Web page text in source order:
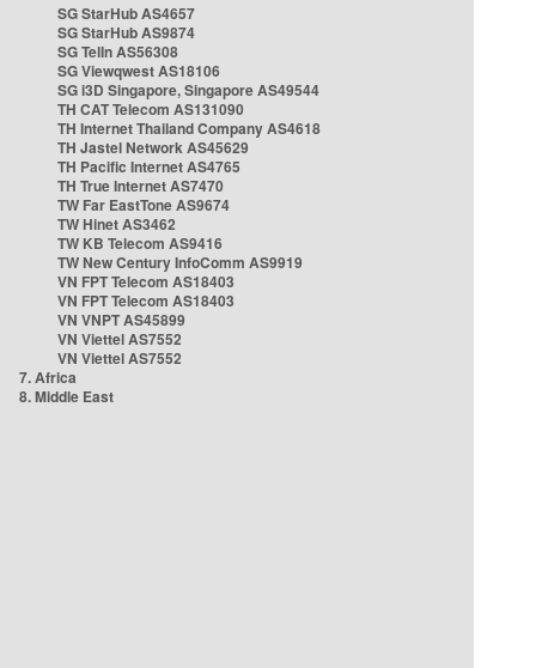
SG StarHub AS4657
SG StarHub AS9874
SG TelIn AS56308
SG Viewqwest AS18106
SG i3D Singapore, Singapore AS49544
TH CAT Telecom AS131090
TH Internet Thailand Company AS4618
TH Jastel Network AS45629
TH Pacific Internet AS4765
TH True Internet AS7470
TW Far EastTone AS9674
TW Hinet AS3462
TW KB Telecom AS9416
TW New Century InfoComm AS9919
VN FPT Telecom AS18403
VN FPT Telecom AS18403
VN VNPT AS45899
VN Viettel AS7552
VN Viettel AS7552
7. Africa
8. Middle East